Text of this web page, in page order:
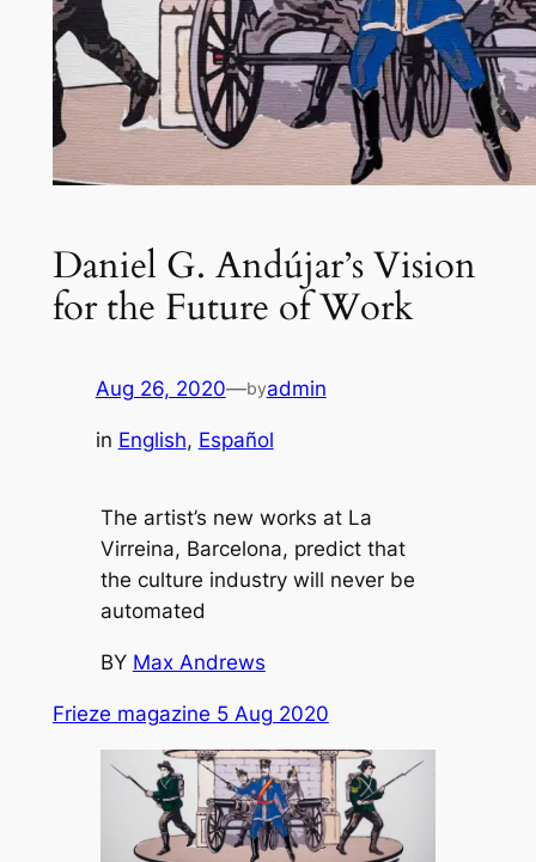
Daniel G. Andújar’s Vision
for the Future of Work
Aug 26, 2020—byadmin
in English, Español
The artist’s new works at La
Virreina, Barcelona, predict that
the culture industry will never be
automated
BY Max Andrews
Frieze magazine 5 Aug 2020